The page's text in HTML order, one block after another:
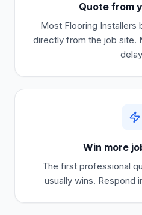
Quote from
Most Flooring Installers
directly from the job site.
Win more
The first professional
usually wins. Respond